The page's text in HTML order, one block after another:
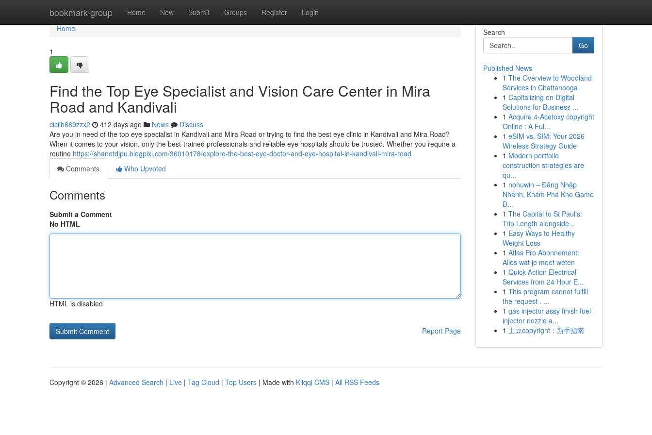
bookmark-group Home New Submit Groups Register Login
Home
Home
1
Find the Top Eye Specialist and Vision Care Center in Mira
Road and Kandivali
cicilb689zzx2 412 days ago News
Discuss
Are you in need of the top eye specialist in Kandivali and Mira Road or trying to find the best eye clinic in Kandivali and Mira Road?
When it comes to your vision, only the best-trained professionals and reliable eye hospitals should be trusted. Whether you require a
routine https://shanetdjpu.blogpixi.com/36010178/explore-the-best-eye-doctor-and-eye-hospital-in-kandivali-mira-road
Comments
Who Upvoted
Comments
Submit a Comment
No HTML
HTML is disabled
Report Page
Search
Go
Published News
1 The Overview to Woodland
Services in Chattanooga
1 Capitalizing on Digital
Solutions for Business ...
1 Acquire 4-Acetoxy copyright
Online : A Ful...
1 eSIM vs. SIM: Your 2026
Wireless Strategy Guide
1 Modern portfolio
construction strategies are
qu...
1 nohuwin – Đăng Nhập
Nhanh, Khám Phá Kho Game
Đ...
1 The Capital to St Paul's:
Trip Length alongside...
1 Easy Ways to Healthy
Weight Loss
1 Atlas Pro Abonnement:
Alles wat je moet weten
1 Quick Action Electrical
Services from 24 Hour E...
1 This program cannot fulfill
the request . ...
1 gas injector assy finish fuel
injector nozzle a...
1 土豆copyright：新手指南
Copyright © 2026 | Advanced Search | Live | Tag Cloud | Top Users | Made with Kliqqi CMS | All RSS Feeds